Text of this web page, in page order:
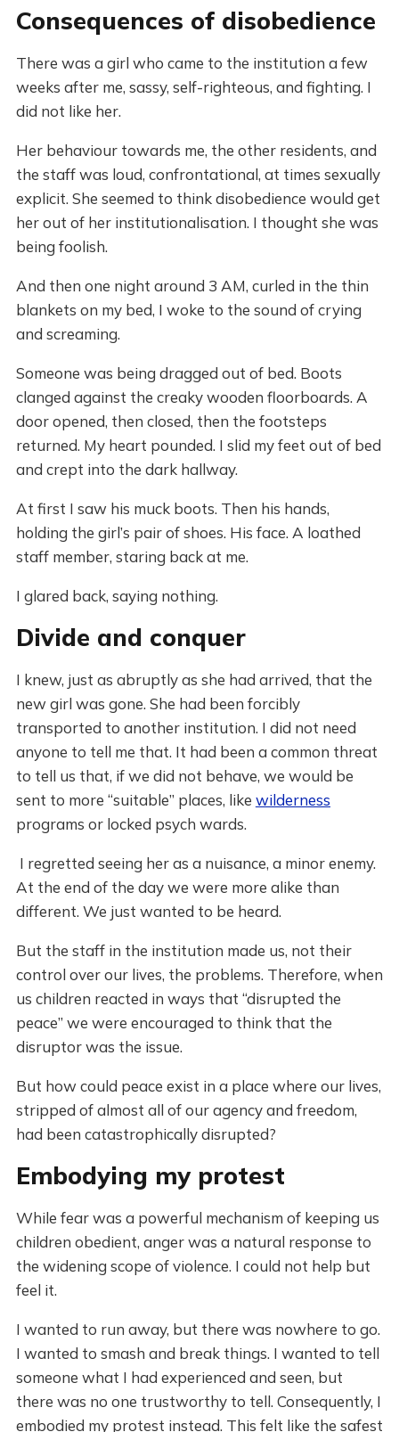
Consequences of disobedience
There was a girl who came to the institution a few
weeks after me, sassy, self-righteous, and fighting. I
did not like her.
Her behaviour towards me, the other residents, and
the staff was loud, confrontational, at times sexually
explicit. She seemed to think disobedience would get
her out of her institutionalisation. I thought she was
being foolish.
And then one night around 3 AM, curled in the thin
blankets on my bed, I woke to the sound of crying
and screaming.
Someone was being dragged out of bed. Boots
clanged against the creaky wooden floorboards. A
door opened, then closed, then the footsteps
returned. My heart pounded. I slid my feet out of bed
and crept into the dark hallway.
At first I saw his muck boots. Then his hands,
holding the girl’s pair of shoes. His face. A loathed
staff member, staring back at me.
I glared back, saying nothing.
Divide and conquer
I knew, just as abruptly as she had arrived, that the
new girl was gone. She had been forcibly
transported to another institution. I did not need
anyone to tell me that. It had been a common threat
to tell us that, if we did not behave, we would be
sent to more “suitable” places, like wilderness
programs or locked psych wards.
I regretted seeing her as a nuisance, a minor enemy.
At the end of the day we were more alike than
different. We just wanted to be heard.
But the staff in the institution made us, not their
control over our lives, the problems. Therefore, when
us children reacted in ways that “disrupted the
peace” we were encouraged to think that the
disruptor was the issue.
But how could peace exist in a place where our lives,
stripped of almost all of our agency and freedom,
had been catastrophically disrupted?
Embodying my protest
While fear was a powerful mechanism of keeping us
children obedient, anger was a natural response to
the widening scope of violence. I could not help but
feel it.
I wanted to run away, but there was nowhere to go.
I wanted to smash and break things. I wanted to tell
someone what I had experienced and seen, but
there was no one trustworthy to tell. Consequently, I
embodied my protest instead. This felt like the safest